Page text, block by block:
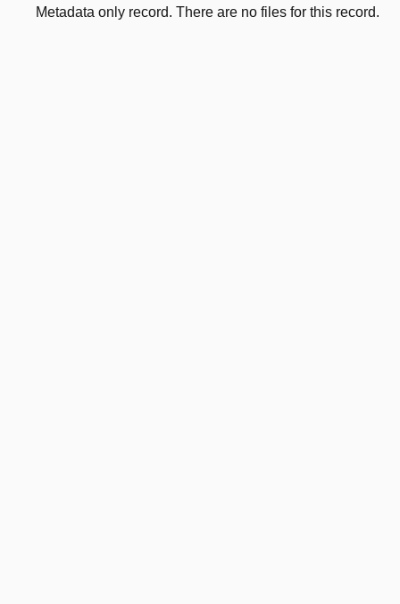
Metadata only record. There are no files for this record.